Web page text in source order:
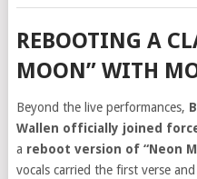
REBOOTING A
MOON” WITH
Beyond the live performances,
Wallen officially joined
a reboot version of “Neon
vocals carried the first verse